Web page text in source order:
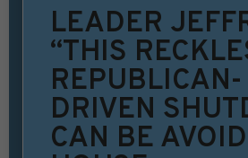
LEADER
“THIS
REPUBLICAN-
DRIVEN
CAN BE